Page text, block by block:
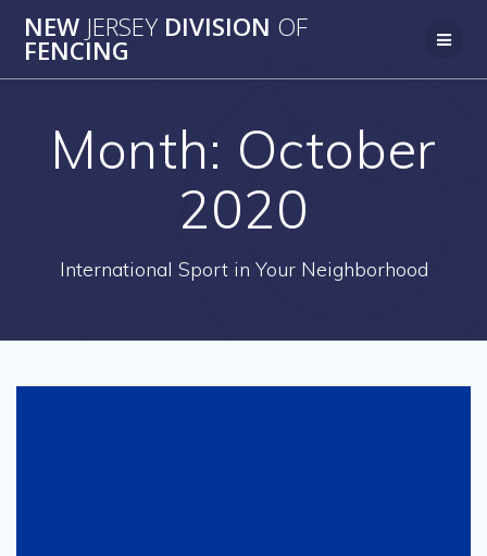
to
NEW JERSEY DIVISION OF
FENCING
Month: October
2020
International Sport in Your Neighborhood